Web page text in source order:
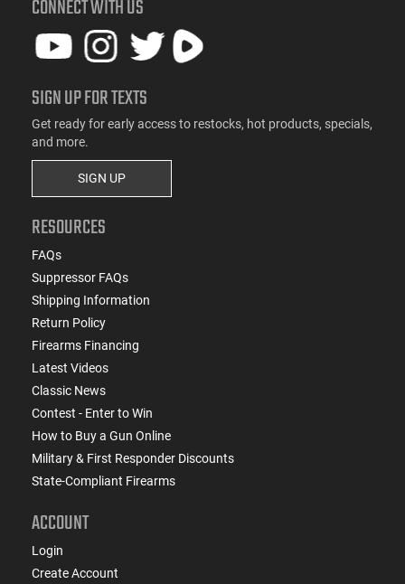
CONNECT WITH US
SIGN UP FOR TEXTS
Get ready for early access to restocks, hot products, specials,
and more.
SIGN UP
RESOURCES
FAQs
Suppressor FAQs
Shipping Information
Return Policy
Firearms Financing
Latest Videos
Classic News
Contest - Enter to Win
How to Buy a Gun Online
Military & First Responder Discounts
State-Compliant Firearms
ACCOUNT
Login
Create Account